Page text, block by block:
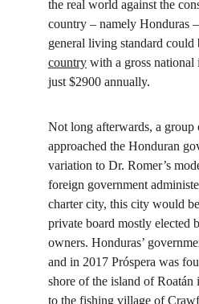
the real world against the
country – namely Honduras
general living standard could
country with a gross national
just $2900 annually.
Not long afterwards, a group
approached the Honduran
variation to Dr. Romer’s
foreign government
charter city, this city would
private board mostly elected
owners. Honduras’
and in 2017 Próspera was
shore of the island of Roatán
to the fishing village of